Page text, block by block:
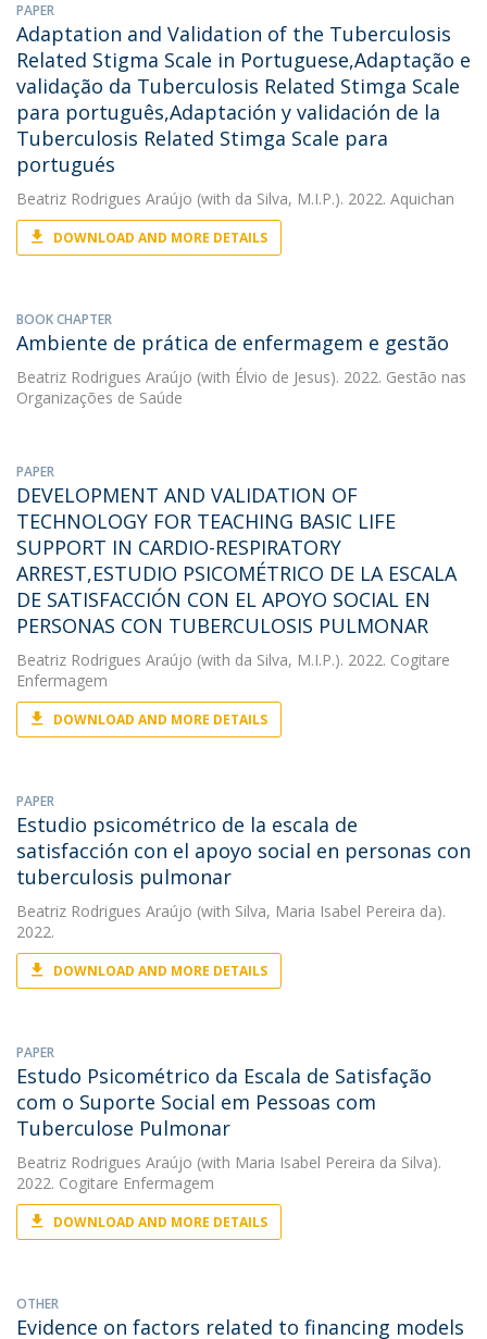
PAPER
Adaptation and Validation of the Tuberculosis
Related Stigma Scale in Portuguese,Adaptação e
validação da Tuberculosis Related Stimga Scale
para português,Adaptación y validación de la
Tuberculosis Related Stimga Scale para
portugués
Beatriz Rodrigues Araújo (with da Silva, M.I.P.). 2022. Aquichan
DOWNLOAD AND MORE DETAILS
BOOK CHAPTER
Ambiente de prática de enfermagem e gestão
Beatriz Rodrigues Araújo (with Élvio de Jesus). 2022. Gestão nas
Organizações de Saúde
PAPER
DEVELOPMENT AND VALIDATION OF
TECHNOLOGY FOR TEACHING BASIC LIFE
SUPPORT IN CARDIO-RESPIRATORY
ARREST,ESTUDIO PSICOMÉTRICO DE LA ESCALA
DE SATISFACCIÓN CON EL APOYO SOCIAL EN
PERSONAS CON TUBERCULOSIS PULMONAR
Beatriz Rodrigues Araújo (with da Silva, M.I.P.). 2022. Cogitare
Enfermagem
DOWNLOAD AND MORE DETAILS
PAPER
Estudio psicométrico de la escala de
satisfacción con el apoyo social en personas con
tuberculosis pulmonar
Beatriz Rodrigues Araújo (with Silva, Maria Isabel Pereira da).
2022.
DOWNLOAD AND MORE DETAILS
PAPER
Estudo Psicométrico da Escala de Satisfação
com o Suporte Social em Pessoas com
Tuberculose Pulmonar
Beatriz Rodrigues Araújo (with Maria Isabel Pereira da Silva).
2022. Cogitare Enfermagem
DOWNLOAD AND MORE DETAILS
OTHER
Evidence on factors related to financing models